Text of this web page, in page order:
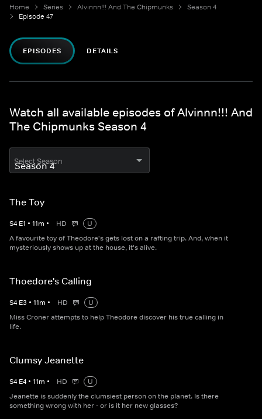
Home Series Alvinnn!!! And The Chipmunks
Season 4
Episode 47
EPISODES DETAILS
Watch all available episodes of Alvinnn!!! And
The Chipmunks Season 4
Select Season
The Toy
S4 E1 • 11m • HD
U
A favourite toy of Theodore's gets lost on a rafting trip. And, when it
mysteriously shows up at the house, it's alive.
Thoedore's Calling
S4 E3 • 11m • HD
U
Miss Croner attempts to help Theodore discover his true calling in
life.
Clumsy Jeanette
S4 E4 • 11m • HD
U
Jeanette is suddenly the clumsiest person on the planet. Is there
something wrong with her - or is it her new glasses?